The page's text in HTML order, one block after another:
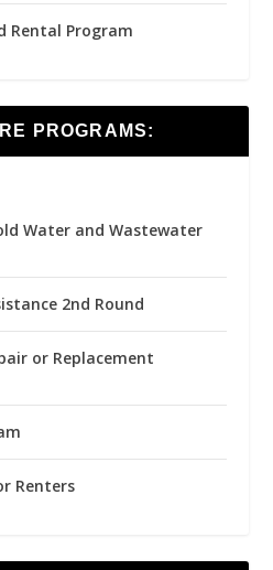
Rental Program
PROGRAMS:
Water and Wastewater
2nd Round
or Replacement
Renters